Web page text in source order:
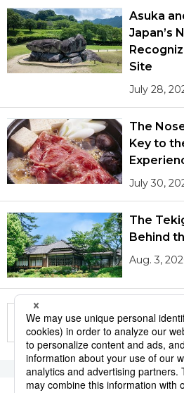
Asuka
Japan’s
Site
July 28,
The
Key to
July 30,
The
Behind
Aug. 3,
More in this